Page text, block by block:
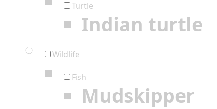
Turtle
Indian turtle
Wildlife
Fish
Mudskipper